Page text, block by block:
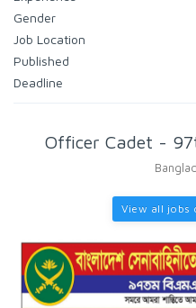
Gender
Job Location
Published
Deadline
Officer Cadet -
View all jobs